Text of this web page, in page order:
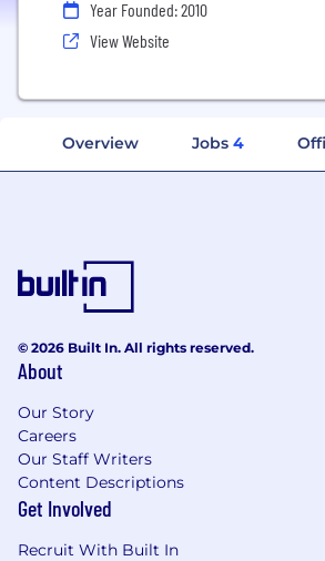
Year Founded: 2010
View Website
Overview Jobs 4
© 2026 Built In. All rights reserved.
About
Our Story
Careers
Our Staff Writers
Content Descriptions
Get Involved
Recruit With Built In